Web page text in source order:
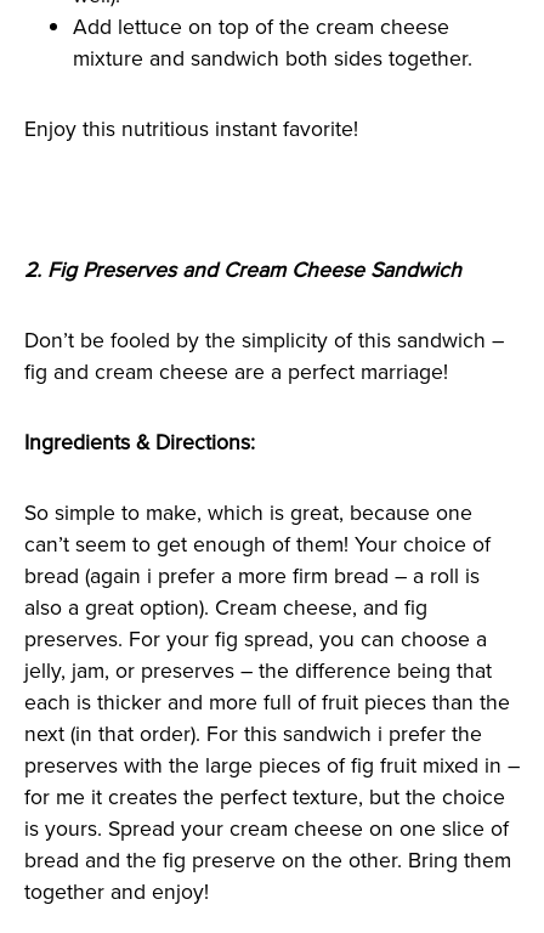
Add lettuce on top of the cream cheese
mixture and sandwich both sides together.
Enjoy this nutritious instant favorite!
2. Fig Preserves and Cream Cheese Sandwich
Don’t be fooled by the simplicity of this sandwich –
fig and cream cheese are a perfect marriage!
Ingredients & Directions:
So simple to make, which is great, because one
can’t seem to get enough of them! Your choice of
bread (again i prefer a more firm bread – a roll is
also a great option). Cream cheese, and fig
preserves. For your fig spread, you can choose a
jelly, jam, or preserves – the difference being that
each is thicker and more full of fruit pieces than the
next (in that order). For this sandwich i prefer the
preserves with the large pieces of fig fruit mixed in –
for me it creates the perfect texture, but the choice
is yours. Spread your cream cheese on one slice of
bread and the fig preserve on the other. Bring them
together and enjoy!